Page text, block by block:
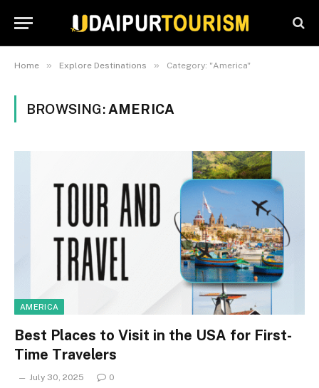
Home » Explore Destinations » Category: "America"
BROWSING: AMERICA
AMERICA
Best Places to Visit in the USA for First-
Time Travelers
July 30, 2025 0